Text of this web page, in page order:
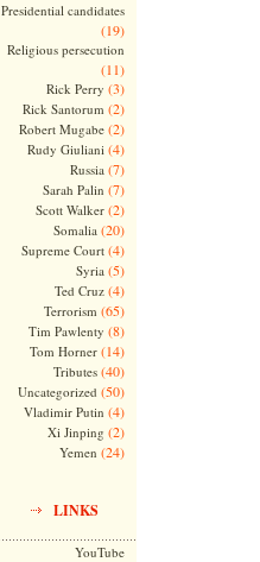
Presidential candidates
(19)
Religious persecution
(11)
Rick Perry (3)
Rick Santorum (2)
Robert Mugabe(2)
Rudy Giuliani (4)
Russia (7)
Sarah Palin (7)
Scott Walker(2)
Somalia (20)
Supreme Court(4)
Syria (5)
Ted Cruz(4)
Terrorism (65)
Tim Pawlenty (8)
Tom Horner(14)
Tributes(40)
Uncategorized (50)
Vladimir Putin (4)
Xi Jinping (2)
Yemen (24)
LINKS
YouTube